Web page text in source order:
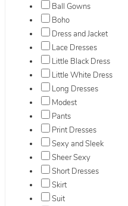
Ball Gowns
Boho
Dress and Jacket
Lace Dresses
Little Black Dress
Little White Dress
Long Dresses
Modest
Pants
Print Dresses
Sexy and Sleek
Sheer Sexy
Short Dresses
Skirt
Suit